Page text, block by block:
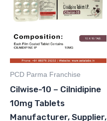
PCD Parma Franchise
Cilwise-10 – Cilnidipine
10mg Tablets
Manufacturer, Supplier,